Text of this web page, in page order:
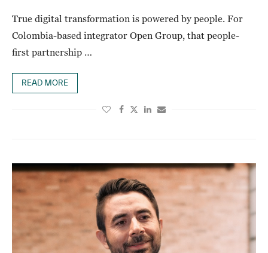
True digital transformation is powered by people. For
Colombia-based integrator Open Group, that people-
first partnership …
READ MORE